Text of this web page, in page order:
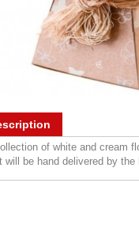
of white and cream
will be hand delivered by the